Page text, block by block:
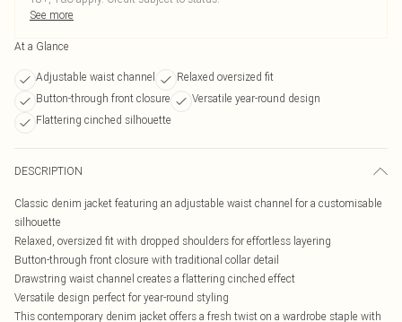
See more
At a Glance
Adjustable waist channel
Relaxed oversized fit
Button-through front closure
Versatile year-round design
Flattering cinched silhouette
DESCRIPTION
Classic denim jacket featuring an adjustable waist channel for a customisable
silhouette
Relaxed, oversized fit with dropped shoulders for effortless layering
Button-through front closure with traditional collar detail
Drawstring waist channel creates a flattering cinched effect
Versatile design perfect for year-round styling
This contemporary denim jacket offers a fresh twist on a wardrobe staple with